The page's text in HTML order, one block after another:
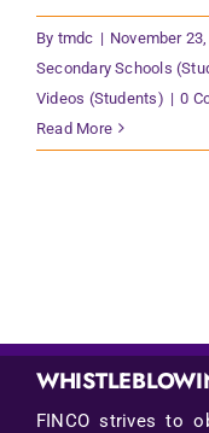
By tmdc | November
Secondary Schools
Videos (Students) | 0
Read More
FINCO strives to